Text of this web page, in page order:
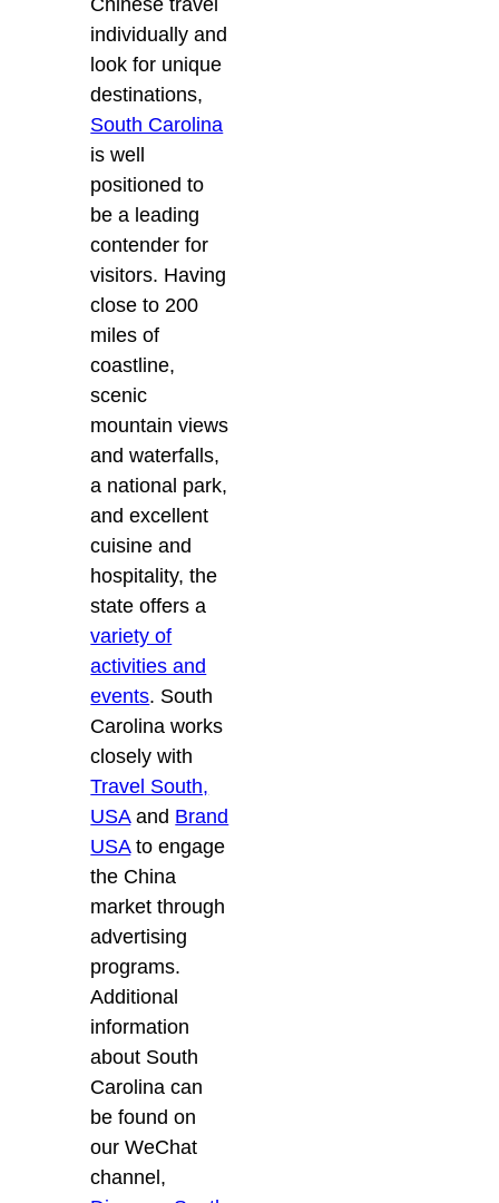
Chinese travel
individually and
look for unique
destinations,
South Carolina
is well
positioned to
be a leading
contender for
visitors. Having
close to 200
miles of
coastline,
scenic
mountain views
and waterfalls,
a national park,
and excellent
cuisine and
hospitality, the
state offers a
variety of
activities and
events. South
Carolina works
closely with
Travel South,
USAand Brand
USAto engage
the China
market through
advertising
programs.
Additional
information
about South
Carolina can
be found on
our WeChat
channel,